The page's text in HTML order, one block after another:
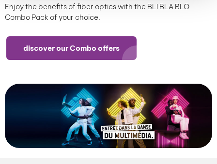
better quality and guarantees unrivalled performance.
Enjoy the benefits of fiber optics with the BLI BLA BLO
Combo Pack of your choice.
discover our Combo offers